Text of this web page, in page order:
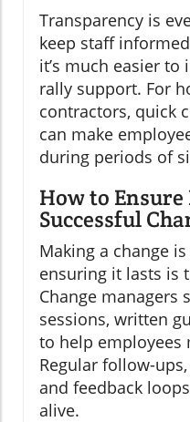
Transparency is
keep staff
it’s much easier
rally support. For
contractors, quick
can make
during periods of
How to
Successful
Making a change
ensuring it lasts is
Change managers
sessions, written
to help employees
Regular follow-
and feedback
alive.